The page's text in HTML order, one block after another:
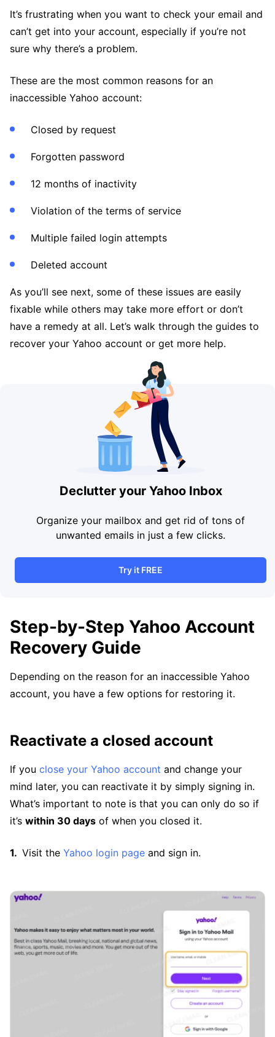
It’s frustrating when you want to check your email and
can’t get into your account, especially if you’re not
sure why there’s a problem.
These are the most common reasons for an
inaccessible Yahoo account:
Closed by request
Forgotten password
12 months of inactivity
Violation of the terms of service
Multiple failed login attempts
Deleted account
As you’ll see next, some of these issues are easily
fixable while others may take more effort or don’t
have a remedy at all. Let’s walk through the guides to
recover your Yahoo account or get more help.
Declutter your Yahoo Inbox
Organize your mailbox and get rid of tons of
unwanted emails in just a few clicks.
Try it FREE
Step-by-Step Yahoo Account
Recovery Guide
Depending on the reason for an inaccessible Yahoo
account, you have a few options for restoring it.
Reactivate a closed account
If you close your Yahoo account and change your
mind later, you can reactivate it by simply signing in.
What’s important to note is that you can only do so if
it’s within 30 days of when you closed it.
Visit the Yahoo login page and sign in.